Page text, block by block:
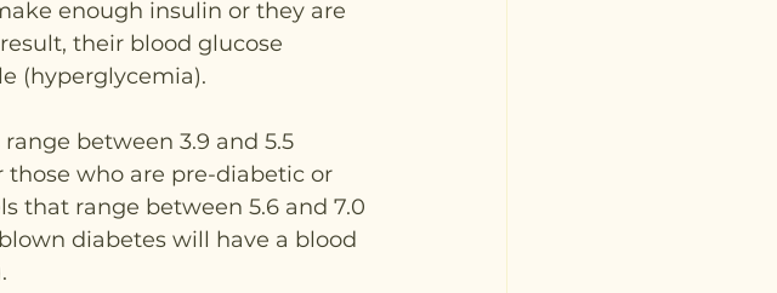
enough insulin or they are
their blood glucose
(hyperglycemia).
between 3.9 and 5.5
those who are pre-diabetic or
that range between 5.6 and 7.0
diabetes will have a blood